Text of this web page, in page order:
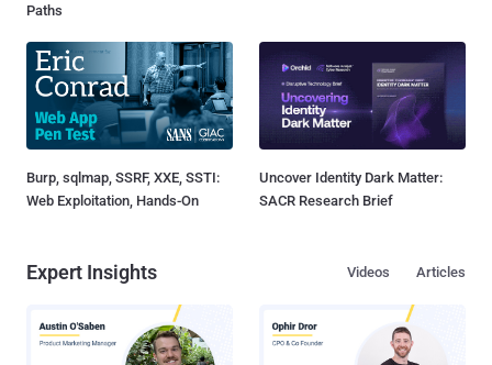
Paths
Burp, sqlmap, SSRF, XXE, SSTI:
Web Exploitation, Hands-On
Uncover Identity Dark Matter:
SACR Research Brief
Expert Insights Articles
Videos